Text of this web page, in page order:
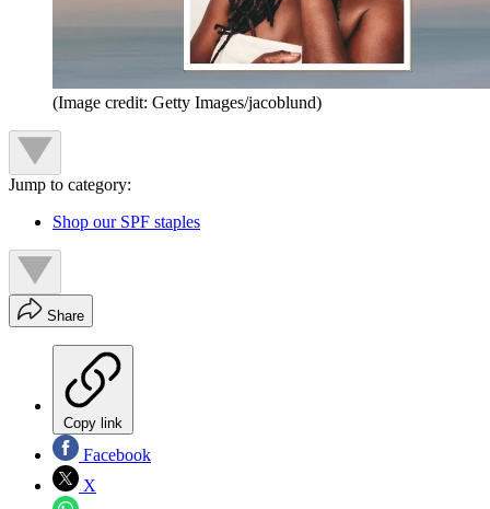
(Image credit: Getty Images/jacoblund)
Jump to category:
Shop our SPF staples
Share
Copy link
Facebook
X